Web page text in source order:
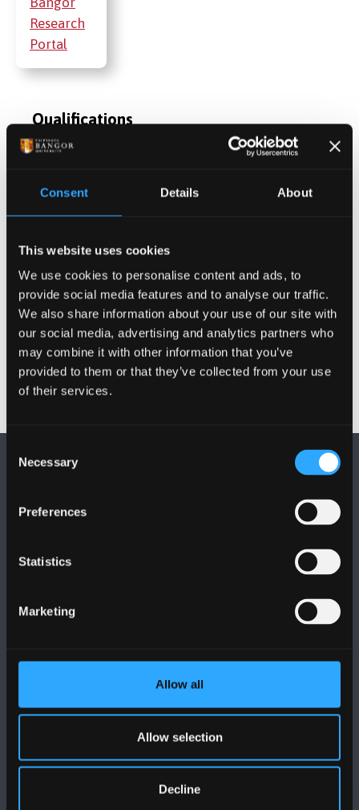
Consent Details About
This website uses cookies
We use cookies to personalise content and ads, to
provide social media features and to analyse our traffic.
We also share information about your use of our site with
our social media, advertising and analytics partners who
may combine it with other information that you’ve
provided to them or that they’ve collected from your use
of their services.
Selection
Necessary
Preferences
Statistics
Marketing
Allow all
Allow selection
Decline
Research
Portal
Qualifications
Publications
Activities
Projects
Bangor, Gwynedd, LL57 2DG, UK
Contact Us